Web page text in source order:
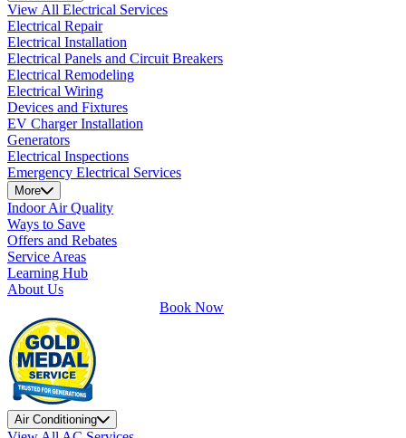
View All Electrical Services
Electrical Repair
Electrical Installation
Electrical Panels and Circuit Breakers
Electrical Remodeling
Electrical Wiring
Devices and Fixtures
EV Charger Installation
Generators
Electrical Inspections
Emergency Electrical Services
More
Indoor Air Quality
Ways to Save
Offers and Rebates
Service Areas
Learning Hub
About Us
Book Now
Air Conditioning